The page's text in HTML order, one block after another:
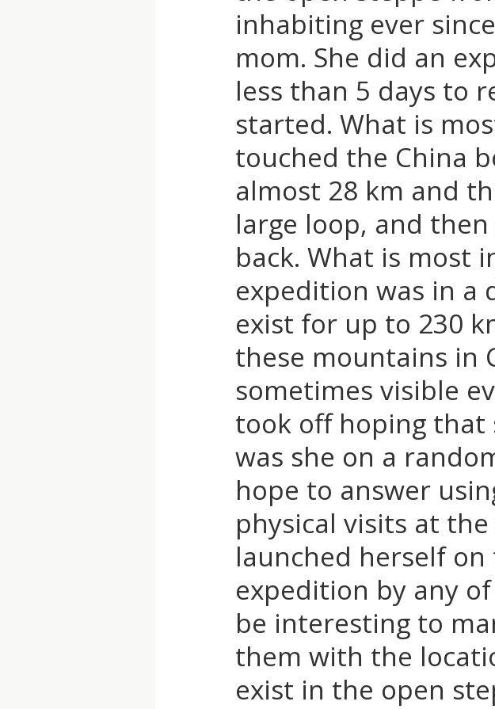
inhabiting ever
mom. She did an
less than 5 days to
started. What is
touched the China
almost 28 km and
large loop, and
back. What is most
expedition was in a
exist for up to 230
these mountains in
sometimes visible
took off hoping that
was she on a
hope to answer
physical visits at
launched herself
expedition by any
be interesting to
them with the
exist in the open